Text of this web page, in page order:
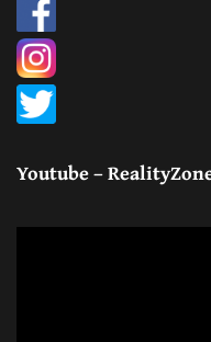
Youtube –